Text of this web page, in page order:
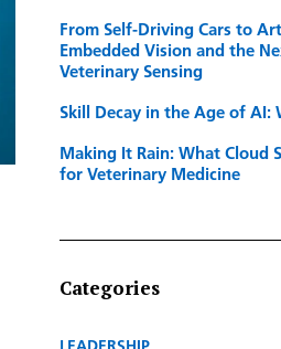
From Self-Driving Cars to
Embedded Vision and the
Veterinary Sensing
Skill Decay in the Age of AI:
Making It Rain: What Cloud
for Veterinary Medicine
Categories